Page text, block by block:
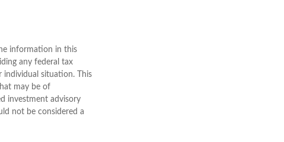
information in this
any federal tax
individual situation. This
may be of
investment advisory
not be considered a